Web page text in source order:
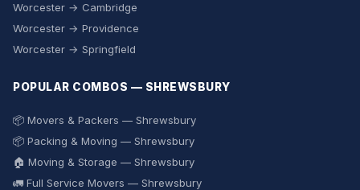
Worcester → Cambridge
Worcester → Providence
Worcester → Springfield
POPULAR COMBOS — SHREWSBURY
📦 Movers & Packers — Shrewsbury
📦 Packing & Moving — Shrewsbury
🏠 Moving & Storage — Shrewsbury
🚛 Full Service Movers — Shrewsbury